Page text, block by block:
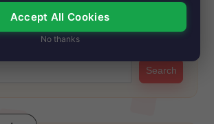
Search
Accept All Cookies
No thanks